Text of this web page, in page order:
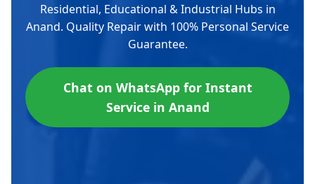
Residential, Educational & Industrial Hubs in
Anand. Quality Repair with 100% Personal Service
Guarantee.
Chat on WhatsApp for Instant
Service in Anand